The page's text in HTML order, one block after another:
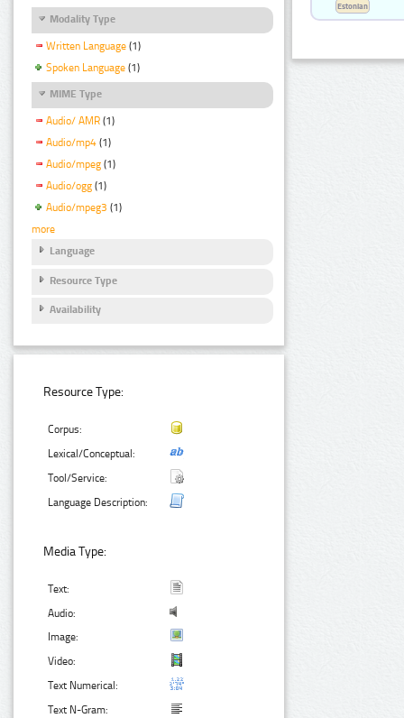
Modality Type
Written Language (1)
Spoken Language (1)
MIME Type
Audio/ AMR (1)
Audio/mp4 (1)
Audio/mpeg (1)
Audio/ogg (1)
Audio/mpeg3 (1)
more
Language
Resource Type
Availability
Resource Type:
Corpus:
Lexical/Conceptual:
Tool/Service:
Language Description:
Media Type:
Text:
Audio:
Image:
Video:
Text Numerical:
Text N-Gram:
Estonian